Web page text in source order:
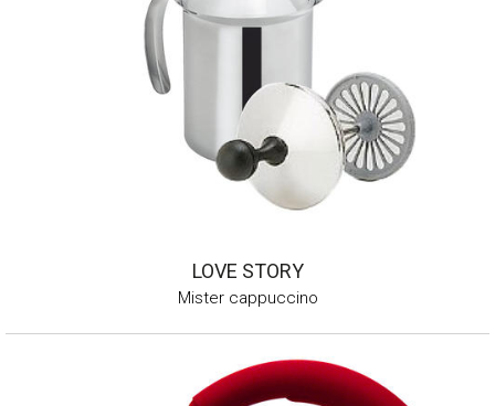
LOVE STORY
Mister cappuccino